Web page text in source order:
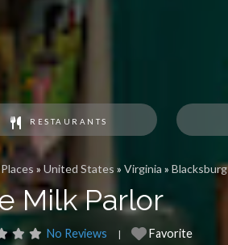
RESTAURANTS
Places » United States » Virginia » Blacksburg
Milk Parlor
No Reviews Favorite